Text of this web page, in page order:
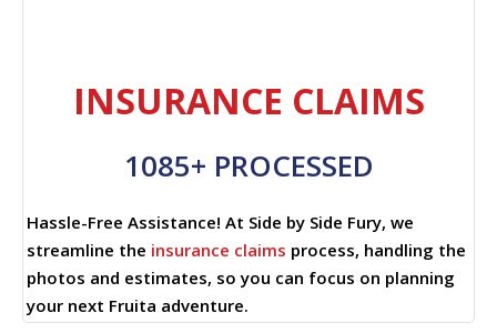
INSURANCE CLAIMS
1085+ PROCESSED
Hassle-Free Assistance! At Side by Side Fury, we
streamline the insurance claims process, handling the
photos and estimates, so you can focus on planning
your next Fruita adventure.